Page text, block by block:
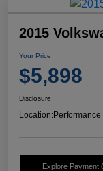
2015
Your Price
$5,898
Disclosure
Location:
Explore Payment